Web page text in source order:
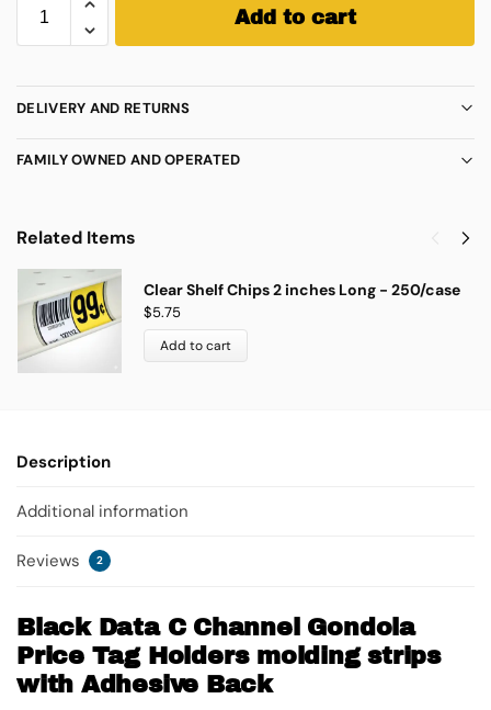
Add to cart
DELIVERY AND RETURNS
FAMILY OWNED AND OPERATED
Related Items
Clear Shelf Chips 2 inches Long - 250/case
$5.75
Add to cart
Description
Additional information
Reviews 2
Black Data C Channel Gondola
Price Tag Holders molding strips
with Adhesive Back